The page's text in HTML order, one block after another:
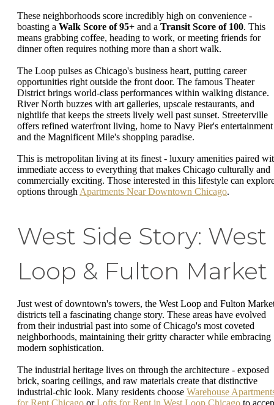
These neighborhoods score incredibly high on convenience -
boasting a Walk Score of 95+ and a Transit Score of 100. This
means grabbing coffee, heading to work, or meeting friends for
dinner often requires nothing more than a short walk.
The Loop pulses as Chicago's business heart, putting career
opportunities right outside the front door. The famous Theater
District brings world-class performances within walking distance.
River North buzzes with art galleries, upscale restaurants, and
nightlife that keeps the streets lively well past sunset. Streeterville
offers refined waterfront living, home to Navy Pier's entertainment
and the Magnificent Mile's shopping paradise.
This is metropolitan living at its finest - luxury amenities paired
immediate access to everything that makes Chicago culturally and
commercially exciting. Those interested in this lifestyle can
options throughApartments Near Downtown Chicago.
West Side Story: West
Loop & Fulton Market
Just west of downtown's towers, the West Loop and Fulton
districts tell a fascinating change story. These areas have evolved
from their industrial past into some of Chicago's most coveted
neighborhoods, maintaining their gritty character while embracing
modern sophistication.
The industrial heritage lives on through the architecture - exposed
brick, soaring ceilings, and raw materials create that distinctive
industrial-chic look. Many residents choose Warehouse
for Rent Chicago orLofts for Rent in West Loop Chicago to